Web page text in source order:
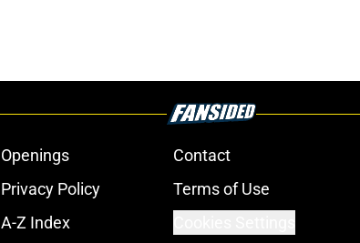
Openings Contact
Privacy Policy Terms of Use
A-Z Index